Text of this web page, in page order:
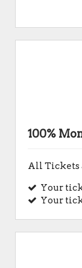
100%
All Tickets
Your
Your